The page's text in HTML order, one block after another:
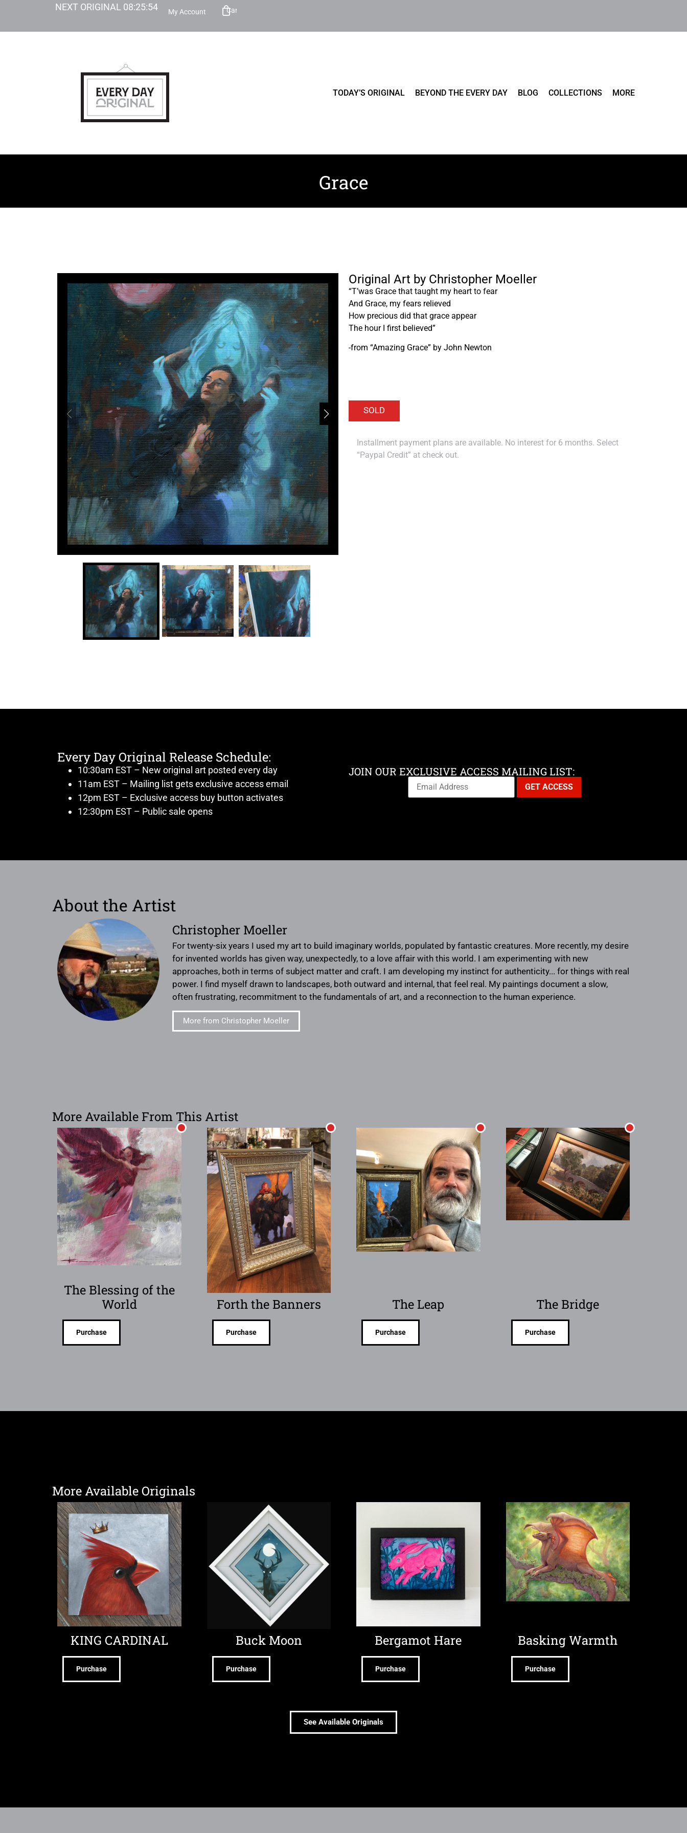
NEXT ORIGINAL 08:25:53 My Account Cart
TODAY’S ORIGINAL BEYOND THE EVERY DAY BLOG COLLECTIONS MORE
Grace
Original Art by Christopher Moeller
“T’was Grace that taught my heart to fear
And Grace, my fears relieved
How precious did that grace appear
The hour I first believed”
-from “Amazing Grace” by John Newton
Installment payment plans are available. No interest for 6 months. Select
“Paypal Credit” at check out.
Every Day Original Release Schedule:
10:30am EST – New original art posted every day
11am EST – Mailing list gets exclusive access email
12pm EST – Exclusive access buy button activates
12:30pm EST – Public sale opens
JOIN OUR EXCLUSIVE ACCESS MAILING LIST:
About the Artist
Christopher Moeller
For twenty-six years I used my art to build imaginary worlds, populated by fantastic creatures. More recently, my desire
for invented worlds has given way, unexpectedly, to a love affair with this world. I am experimenting with new
approaches, both in terms of subject matter and craft. I am developing my instinct for authenticity... for things with real
power. I find myself drawn to landscapes, both outward and internal, that feel real. My paintings document a slow,
often frustrating, recommitment to the fundamentals of art, and a reconnection to the human experience.
More from Christopher Moeller
More Available From This Artist
The Blessing of the
World
Purchase
Forth the Banners
Purchase
The Leap
Purchase
The Bridge
Purchase
More Available Originals
KING CARDINAL
Purchase
Buck Moon
Purchase
Bergamot Hare
Purchase
Basking Warmth
Purchase
See Available Originals